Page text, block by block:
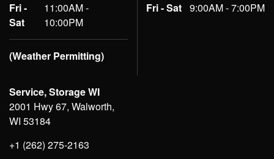
Fri -
Sat
11:00AM -
10:00PM
(Weather Permitting)
Fri - Sat 9:00AM - 7:00PM
Service, Storage WI
2001 Hwy 67, Walworth,
WI 53184
+1 (262) 275-2163